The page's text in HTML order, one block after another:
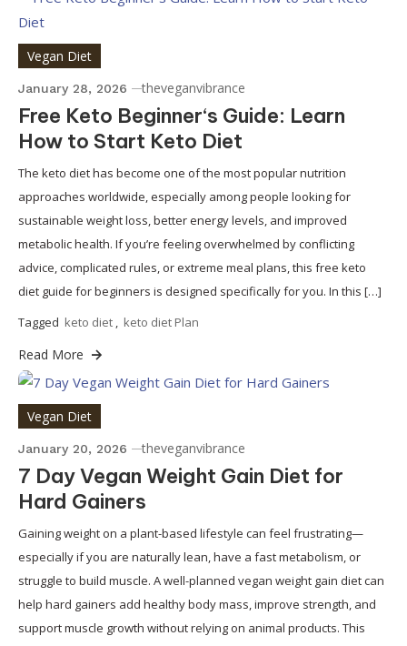
Vegan Diet
January 28, 2026 theveganvibrance
Free Keto Beginner‘s Guide: Learn
How to Start Keto Diet
The keto diet has become one of the most popular nutrition
approaches worldwide, especially among people looking for
sustainable weight loss, better energy levels, and improved
metabolic health. If you’re feeling overwhelmed by conflicting
advice, complicated rules, or extreme meal plans, this free keto
diet guide for beginners is designed specifically for you. In this […]
Tagged keto diet , keto diet Plan
Read More
Vegan Diet
January 20, 2026 theveganvibrance
7 Day Vegan Weight Gain Diet for
Hard Gainers
Gaining weight on a plant-based lifestyle can feel frustrating—
especially if you are naturally lean, have a fast metabolism, or
struggle to build muscle. A well-planned vegan weight gain diet can
help hard gainers add healthy body mass, improve strength, and
support muscle growth without relying on animal products. This